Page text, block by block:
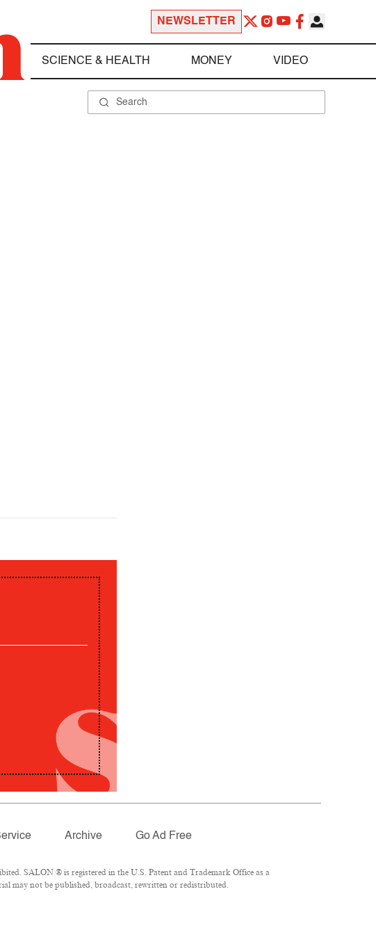
NEWSLETTER
SCIENCE & HEALTH MONEY VIDEO
Archive Go Ad Free
SALON ® is registered in the U.S. Patent and Trademark Office as a
may not be published, broadcast, rewritten or redistributed.